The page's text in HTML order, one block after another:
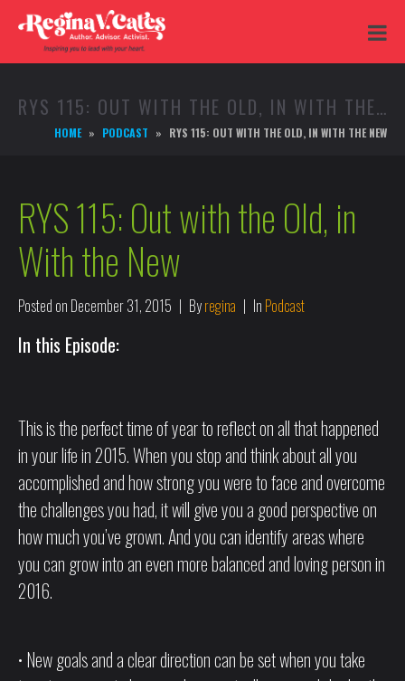
RYS 115: OUT WITH THE OLD, IN WITH THE NEW
HOME PODCAST RYS 115: OUT WITH THE OLD, IN WITH THE NEW
RYS 115: Out with the Old, in
With the New
Posted on December 31, 2015 Byregina In Podcast
In this Episode:
This is the perfect time of year to reflect on all that happened
in your life in 2015. When you stop and think about all you
accomplished and how strong you were to face and overcome
the challenges you had, it will give you a good perspective on
how much you’ve grown. And you can identify areas where
you can grow into an even more balanced and loving person in
2016.
• New goals and a clear direction can be set when you take